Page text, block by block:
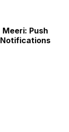
Meeri: Push
Notifications